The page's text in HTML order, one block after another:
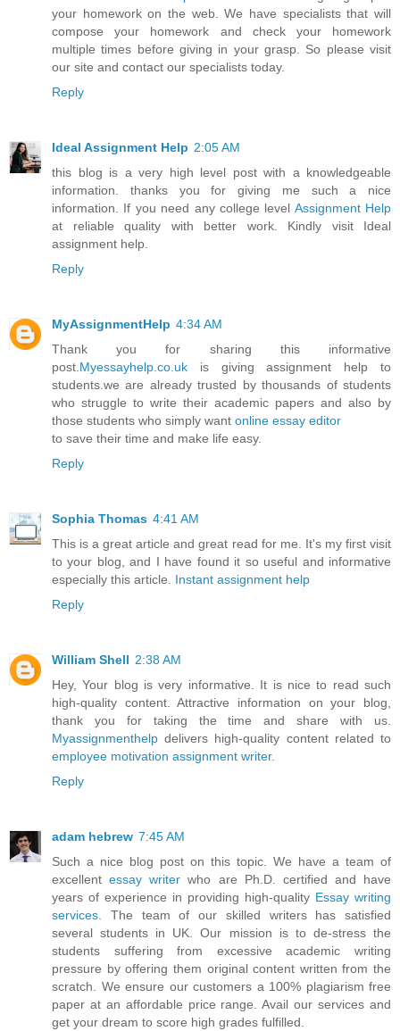
your homework on the web. We have specialists that will
compose your homework and check your homework
multiple times before giving in your grasp. So please visit
our site and contact our specialists today.
Reply
Ideal Assignment Help 2:05 AM
this blog is a very high level post with a knowledgeable
information. thanks you for giving me such a nice
information. If you need any college level Assignment Help
at reliable quality with better work. Kindly visit Ideal
assignment help.
Reply
MyAssignmentHelp 4:34 AM
Thank you for sharing this informative
post. Myessayhelp.co.uk is giving assignment help to
students.we are already trusted by thousands of students
who struggle to write their academic papers and also by
those students who simply want online essay editor
to save their time and make life easy.
Reply
Sophia Thomas 4:41 AM
This is a great article and great read for me. It's my first visit
to your blog, and I have found it so useful and informative
especially this article. Instant assignment help
Reply
William Shell 2:38 AM
Hey, Your blog is very informative. It is nice to read such
high-quality content. Attractive information on your blog,
thank you for taking the time and share with us.
Myassignmenthelp delivers high-quality content related to
employee motivation assignment writer.
Reply
adam hebrew 7:45 AM
Such a nice blog post on this topic. We have a team of
excellentessay writer who are Ph.D. certified and have
years of experience in providing high-quality Essay writing
services . The team of our skilled writers has satisfied
several students in UK. Our mission is to de-stress the
students suffering from excessive academic writing
pressure by offering them original content written from the
scratch. We ensure our customers a 100% plagiarism free
paper at an affordable price range. Avail our services and
get your dream to score high grades fulfilled.